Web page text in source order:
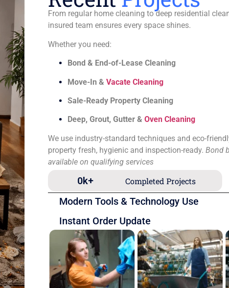
From regular home cleaning to deep residential
insured team ensures every space shines.
Whether you need:
Bond & End-of-Lease Cleaning
Move-In & Vacate Cleaning
Sale-Ready Property Cleaning
Deep, Grout, Gutter & Oven Cleaning
We use industry-standard techniques and eco-
property fresh, hygienic and inspection-ready. Bond
available on qualifying services
Completed Projects
0k+
Modern Tools & Technology Use
Instant Order Update